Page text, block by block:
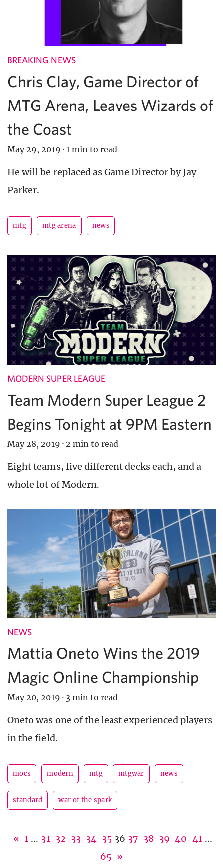
BREAKING NEWS
Chris Clay, Game Director of
MTG Arena, Leaves Wizards of
the Coast
May 29, 2019 · 1 min to read
He will be replaced as Game Director by Jay
Parker.
mtg mtg arena news
MODERN SUPER LEAGUE
Team Modern Super League 2
Begins Tonight at 9PM Eastern
May 28, 2019 · 2 min to read
Eight teams, five different decks each, and a
whole lot of Modern.
NEWS
Mattia Oneto Wins the 2019
Magic Online Championship
May 20, 2019 · 3 min to read
Oneto was one of the least experienced players
in the field.
mocs modern mtg mtgwar news
standard war of the spark
« 1 ... 31 32 33 34 35 36 37 38 39 40 41 ...
65 »